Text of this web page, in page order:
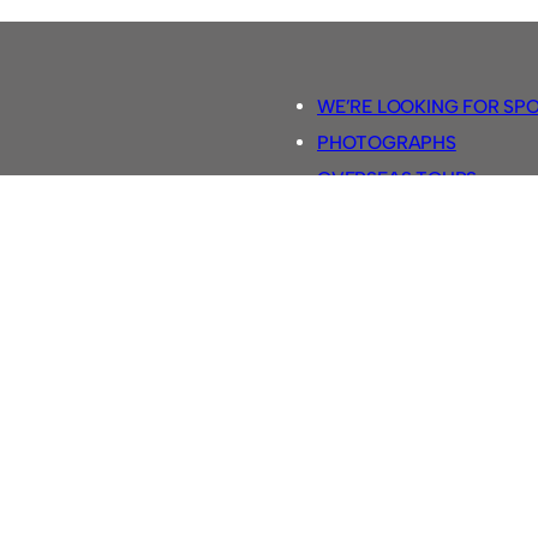
WE’RE LOOKING FOR
PHOTOGRAPHS
OVERSEAS TOURS.